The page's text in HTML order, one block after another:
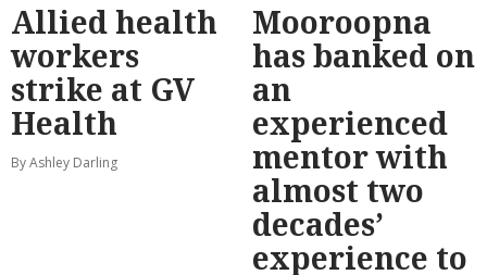
Allied health
workers
strike at GV
Health
By Ashley Darling
Mooroopna
has banked on
an
experienced
mentor with
almost two
decades’
experience to